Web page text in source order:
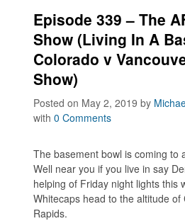
Episode 339 – The
Show (Living In A
Colorado v
Show)
Posted on May 2, 2019by
with0 Comments
The basement bowl is coming to
Well near you if you live in say
helping of Friday night lights this
Whitecaps head to the altitude
Rapids.